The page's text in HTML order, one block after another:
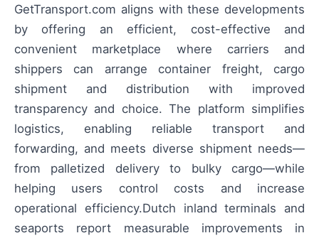
GetTransport.com aligns with these developments
by offering an efficient, cost-effective and
convenient marketplace where carriers and
shippers can arrange container freight, cargo
shipment and distribution with improved
transparency and choice. The platform simplifies
logistics, enabling reliable transport and
forwarding, and meets diverse shipment needs—
from palletized delivery to bulky cargo—while
helping users control costs and increase
operational efficiency.Dutch inland terminals and
seaports report measurable improvements in